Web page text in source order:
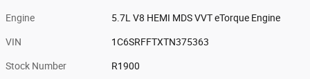
Engine 5.7L V8 HEMI MDS VVT eTorque Engine
VIN 1C6SRFFTXTN375363
Stock Number R1900